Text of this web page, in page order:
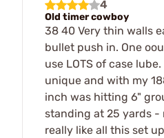
4
Old timer cowboy
38 40 Very thin walls
bullet push in. One
use LOTS of case
unique and with my
inch was hitting 6"
standing at 25 yards -
really like all this set